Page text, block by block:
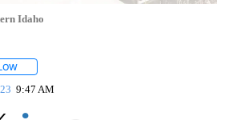
Idaho
9:47 AM